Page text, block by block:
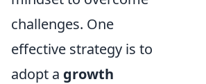
challenges. One
effective strategy is to
adopt a growth